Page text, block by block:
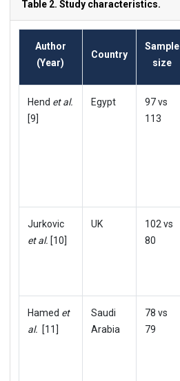
Table 2. Study characteristics.
Author
(Year)
Country
Sample
size
Hend et al.
[9]
Egypt
97 vs
113
Jurkovic
et al. [10]
UK
102 vs
80
Hamed et
al. [11]
Saudi
Arabia
78 vs
79